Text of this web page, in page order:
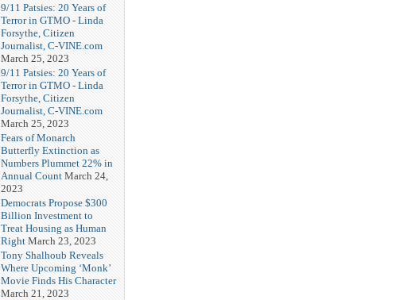
9/11 Patsies: 20 Years of
Terror in GTMO - Linda
Forsythe, Citizen
Journalist, C-VINE.com
March 25, 2023
9/11 Patsies: 20 Years of
Terror in GTMO - Linda
Forsythe, Citizen
Journalist, C-VINE.com
March 25, 2023
Fears of Monarch
Butterfly Extinction as
Numbers Plummet 22% in
Annual Count March 24,
2023
Democrats Propose $300
Billion Investment to
Treat Housing as Human
Right March 23, 2023
Tony Shalhoub Reveals
Where Upcoming ‘Monk’
Movie Finds His Character
March 21, 2023